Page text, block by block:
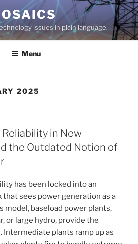
issues in plain language.
Menu
2025
in New
the Outdated Notion of
has been locked into an
sees power generation as a
model, baseload power plants,
or large hydro, provide the
Intermediate plants ramp up as